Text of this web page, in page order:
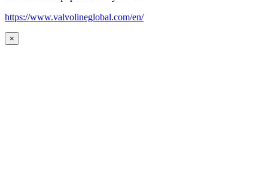
https://www.valvolineglobal.com/en/
×